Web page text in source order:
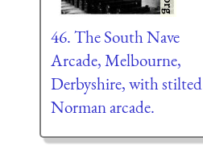
46. The South Nave
Arcade, Melbourne,
Derbyshire, with stilted
Norman arcade.